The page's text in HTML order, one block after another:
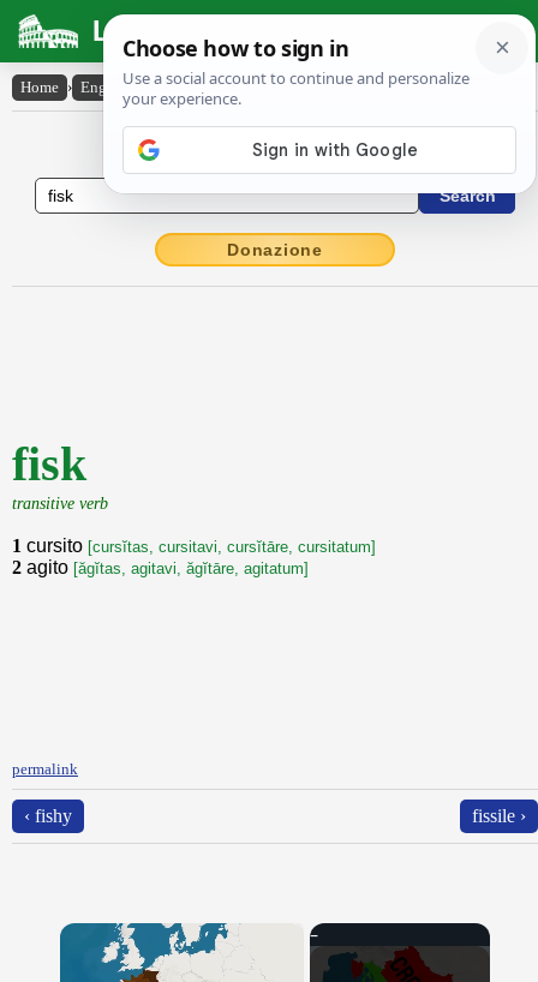
Latin Dictionary
Home › English-Latin › fisk
English to Latin Dictionary
Donazione
fisk
transitive verb
1 cursito [cursĭtas, cursitavi, cursĭtāre, cursitatum]
2 agito [ăgĭtas, agitavi, ăgĭtāre, agitatum]
permalink
‹ fishy fissile ›